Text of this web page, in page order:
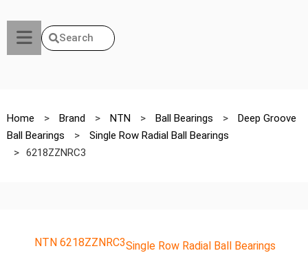
Search
Home > Brand > NTN > Ball Bearings >
Deep Groove
Ball Bearings
>
Single Row Radial Ball Bearings
> 6218ZZNRC3
NTN 6218ZZNRC3Single Row Radial Ball Bearings